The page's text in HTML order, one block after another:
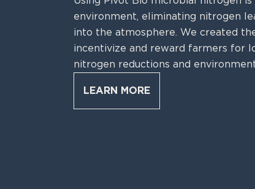
environment, eliminating nitrogen
into the atmosphere. We created
incentivize and reward farmers for
nitrogen reductions and
LEARN MORE